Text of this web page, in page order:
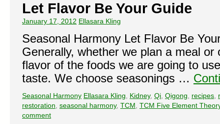
Let Flavor Be Your Guide
January 17, 2012 Ellasara Kling
Seasonal Harmony Let Flavor Be
Generally, whether we plan a meal
flavor of the foods we are going to
taste. We choose seasonings …
Seasonal Harmony Ellasara Kling Kidney, Qi Qigong recipes
restoration seasonal harmony, TCM TCM Five Element
comment